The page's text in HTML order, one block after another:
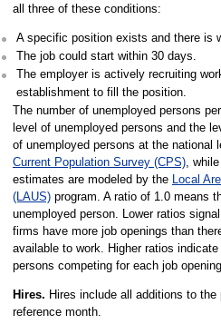
all three of these conditions:
A specific position exists and there is
The job could start within 30 days.
The employer is actively recruiting
establishment to fill the position.
The number of unemployed persons
level of unemployed persons and the
of unemployed persons at the national
Current Population Survey (CPS),
estimates are modeled by the
Local
(LAUS)program. A ratio of 1.0 means
unemployed person. Lower ratios
firms have more job openings than
available to work. Higher ratios
persons competing for each job opening.
Hires. Hires include all additions to
reference month.